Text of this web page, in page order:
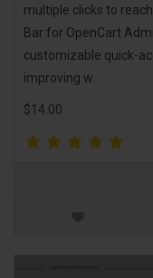
multiple clicks to
Bar for OpenCart
customizable quick-
improving w..
$14.00